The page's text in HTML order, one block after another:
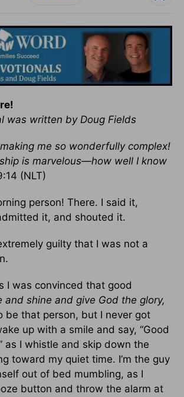
was written by Doug Fields
me so wonderfully complex!
is marvelous—how well I know
(NLT)
person! There. I said it,
it, and shouted it.
guilty that I was not a
I was convinced that good
and shine and give God the glory,
be that person, but I never got
up with a smile and say, “Good
as I whistle and skip down the
toward my quiet time. I’m the guy
out of bed mumbling, as I
button and throw the alarm at